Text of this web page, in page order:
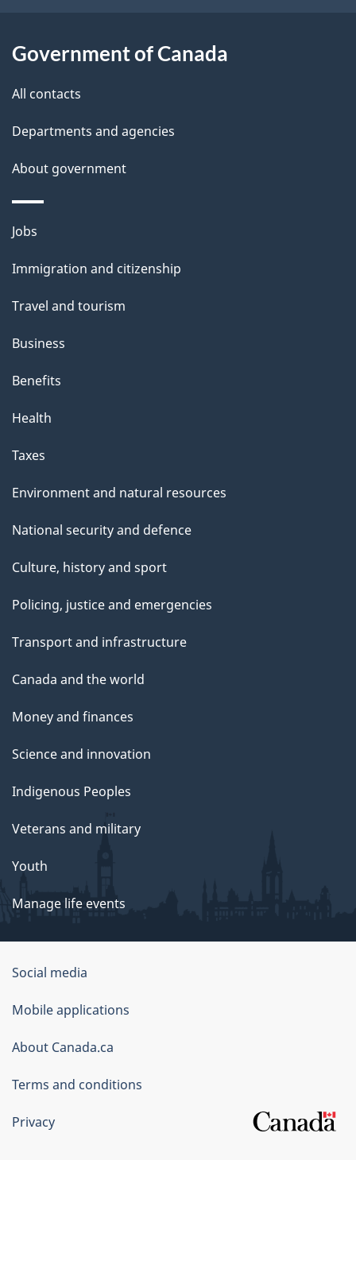
a
i
Government of Canada
All contacts
Departments and agencies
About government
Themes
topics
Jobs
Immigration and citizenship
Travel and tourism
Business
Benefits
Health
Taxes
Environment and natural resources
National security and defence
Culture, history and sport
Policing, justice and emergencies
Transport and infrastructure
Canada and the world
Money and finances
Science and innovation
Indigenous Peoples
Veterans and military
Youth
Manage life events
Government
of
Canada
Corporate
Social media
Mobile applications
About Canada.ca
Terms and conditions
Privacy